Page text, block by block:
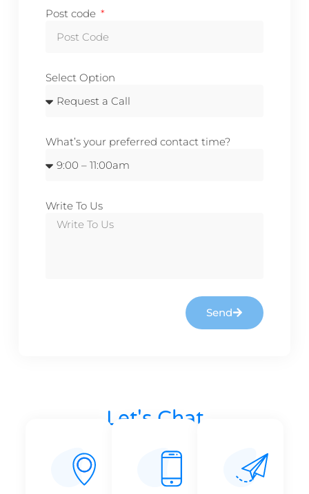
Post code
Select Option
What’s your preferred contact time?
Write To Us
Send
Let's Chat